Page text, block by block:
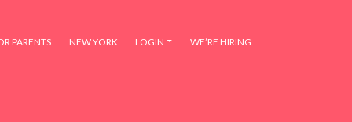
PARENTS NEW YORK LOGIN WE’RE HIRING